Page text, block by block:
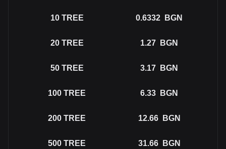
10 TREE 0.6332 BGN
20 TREE 1.27 BGN
50 TREE 3.17 BGN
100 TREE 6.33 BGN
200 TREE 12.66 BGN
500 TREE 31.66 BGN